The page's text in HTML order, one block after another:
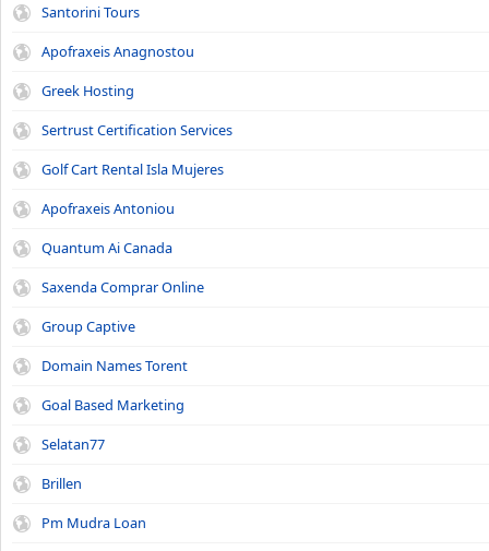
Santorini Tours
Apofraxeis Anagnostou
Greek Hosting
Sertrust Certification Services
Golf Cart Rental Isla Mujeres
Apofraxeis Antoniou
Quantum Ai Canada
Saxenda Comprar Online
Group Captive
Domain Names Torent
Goal Based Marketing
Selatan77
Brillen
Pm Mudra Loan